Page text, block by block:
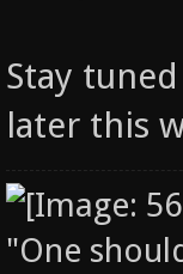
Stay
later this
"One